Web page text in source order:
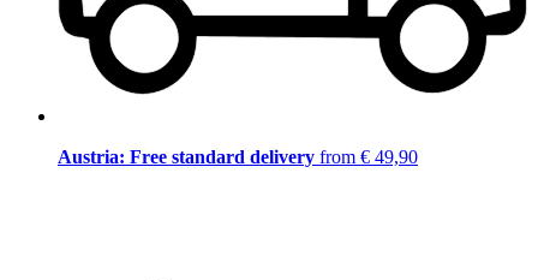
Austria: Free standard delivery from € 49,90